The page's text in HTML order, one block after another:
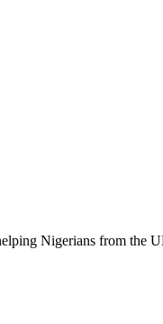
Nigerians from the